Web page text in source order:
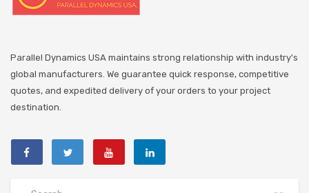
Parallel Dynamics USA maintains strong relationship with industry's
global manufacturers. We guarantee quick response, competitive
quotes, and expedited delivery of your orders to your project
destination.